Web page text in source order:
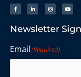
Newsletter
Email(Required)